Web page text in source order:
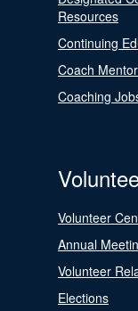
Resources
Continuing
Coach
Coaching
Volunteer
Annual
Volunteer
Elections